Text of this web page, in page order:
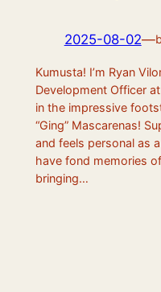
2025-08-02—
Kumusta! I’m Ryan
Development Officer
in the impressive
“Ging” Mascarenas!
and feels personal as
have fond memories
bringing…